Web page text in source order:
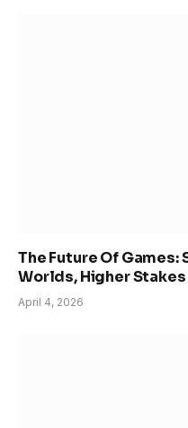
The Future Of
Worlds, Higher Stakes
April 4, 2026